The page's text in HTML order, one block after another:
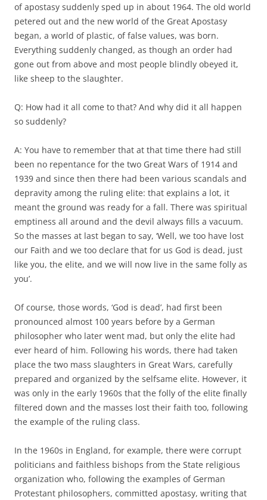
of apostasy suddenly sped up in about 1964. The old world
petered out and the new world of the Great Apostasy
began, a world of plastic, of false values, was born.
Everything suddenly changed, as though an order had
gone out from above and most people blindly obeyed it,
like sheep to the slaughter.
Q: How had it all come to that? And why did it all happen
so suddenly?
A: You have to remember that at that time there had still
been no repentance for the two Great Wars of 1914 and
1939 and since then there had been various scandals and
depravity among the ruling elite: that explains a lot, it
meant the ground was ready for a fall. There was spiritual
emptiness all around and the devil always fills a vacuum.
So the masses at last began to say, ‘Well, we too have lost
our Faith and we too declare that for us God is dead, just
like you, the elite, and we will now live in the same folly as
you’.
Of course, those words, ‘God is dead’, had first been
pronounced almost 100 years before by a German
philosopher who later went mad, but only the elite had
ever heard of him. Following his words, there had taken
place the two mass slaughters in Great Wars, carefully
prepared and organized by the selfsame elite. However, it
was only in the early 1960s that the folly of the elite finally
filtered down and the masses lost their faith too, following
the example of the ruling class.
In the 1960s in England, for example, there were corrupt
politicians and faithless bishops from the State religious
organization who, following the examples of German
Protestant philosophers, committed apostasy, writing that